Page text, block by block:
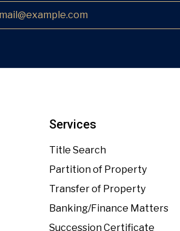
Services
Title Search
Partition of Property
Transfer of Property
Banking/Finance Matters
Succession Certificate